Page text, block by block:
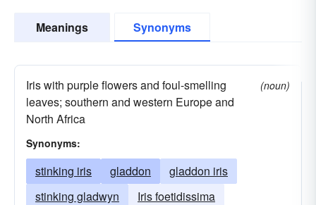
Meanings Synonyms
Iris with purple flowers and foul-smelling
leaves; southern and western Europe and
North Africa
(noun)
Synonyms:
stinking iris gladdon
gladdon iris
stinking gladwyn
Iris foetidissima